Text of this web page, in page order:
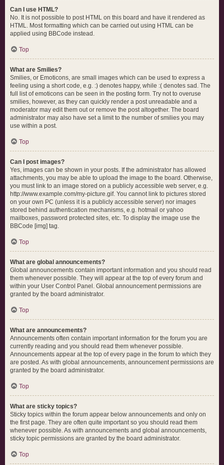
Can I use HTML?
No. It is not possible to post HTML on this board and have it rendered as
HTML. Most formatting which can be carried out using HTML can be
applied using BBCode instead.
Top
What are Smilies?
Smilies, or Emoticons, are small images which can be used to express a
feeling using a short code, e.g. :) denotes happy, while :( denotes sad. The
full list of emoticons can be seen in the posting form. Try not to overuse
smilies, however, as they can quickly render a post unreadable and a
moderator may edit them out or remove the post altogether. The board
administrator may also have set a limit to the number of smilies you may
use within a post.
Top
Can I post images?
Yes, images can be shown in your posts. If the administrator has allowed
attachments, you may be able to upload the image to the board. Otherwise,
you must link to an image stored on a publicly accessible web server, e.g.
http://www.example.com/my-picture.gif. You cannot link to pictures stored
on your own PC (unless it is a publicly accessible server) nor images
stored behind authentication mechanisms, e.g. hotmail or yahoo
mailboxes, password protected sites, etc. To display the image use the
BBCode [img] tag.
Top
What are global announcements?
Global announcements contain important information and you should read
them whenever possible. They will appear at the top of every forum and
within your User Control Panel. Global announcement permissions are
granted by the board administrator.
Top
What are announcements?
Announcements often contain important information for the forum you are
currently reading and you should read them whenever possible.
Announcements appear at the top of every page in the forum to which they
are posted. As with global announcements, announcement permissions are
granted by the board administrator.
Top
What are sticky topics?
Sticky topics within the forum appear below announcements and only on
the first page. They are often quite important so you should read them
whenever possible. As with announcements and global announcements,
sticky topic permissions are granted by the board administrator.
Top